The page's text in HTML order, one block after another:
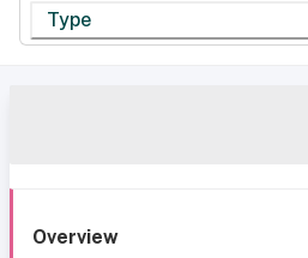
Type
Overview